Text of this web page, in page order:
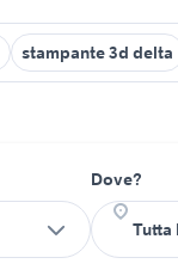
stampante 3d delta
Dove?